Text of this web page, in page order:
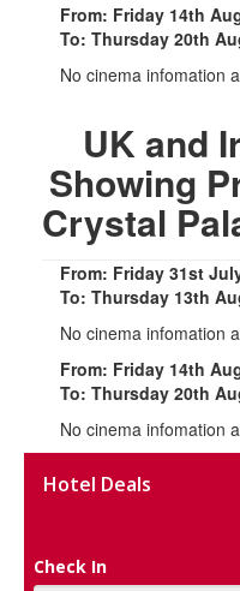
From: Friday 14th
To: Thursday 20th
No cinema infomation
UK and
Showing
Crystal
From: Friday 31st
To: Thursday 13th
No cinema infomation
From: Friday 14th
To: Thursday 20th
No cinema infomation
Hotel Deals
Check In